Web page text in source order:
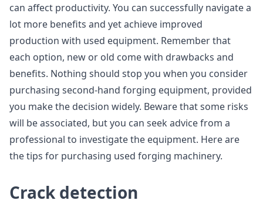
can affect productivity. You can successfully navigate a
lot more benefits and yet achieve improved
production with used equipment. Remember that
each option, new or old come with drawbacks and
benefits. Nothing should stop you when you consider
purchasing second-hand forging equipment, provided
you make the decision widely. Beware that some risks
will be associated, but you can seek advice from a
professional to investigate the equipment. Here are
the tips for purchasing used forging machinery.
Crack detection